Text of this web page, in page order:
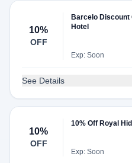
10%
OFF
Barcelo Discount
Hotel
Exp: Soon
See Details
10%
OFF
10% Off Royal
Exp: Soon